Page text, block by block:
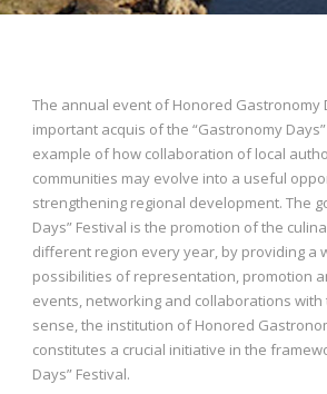
The annual event of Honored Gastronomy
important acquis of the “Gastronomy
example of how collaboration of local
communities may evolve into a useful
strengthening regional development. The
Days” Festival is the promotion of the
different region every year, by providing a
possibilities of representation, promotion
events, networking and collaborations with
sense, the institution of Honored
constitutes a crucial initiative in the
Days” Festival.